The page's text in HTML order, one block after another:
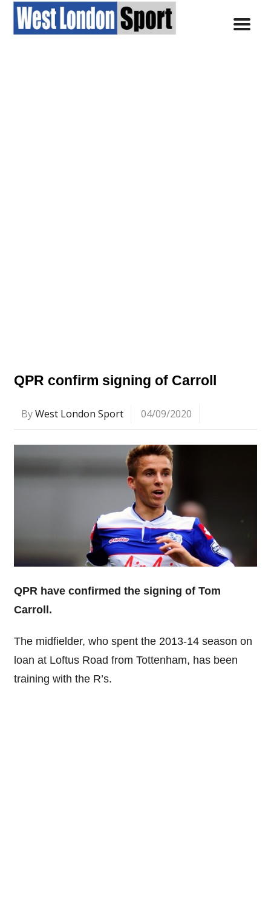
QPR confirm signing of Carroll
ByWest London Sport 04/09/2020
QPR have confirmed the signing of Tom
Carroll.
The midfielder, who spent the 2013-14 season on
loan at Loftus Road from Tottenham, has been
training with the R’s.